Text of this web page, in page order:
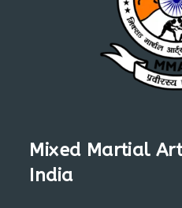
Mixed Martial
India